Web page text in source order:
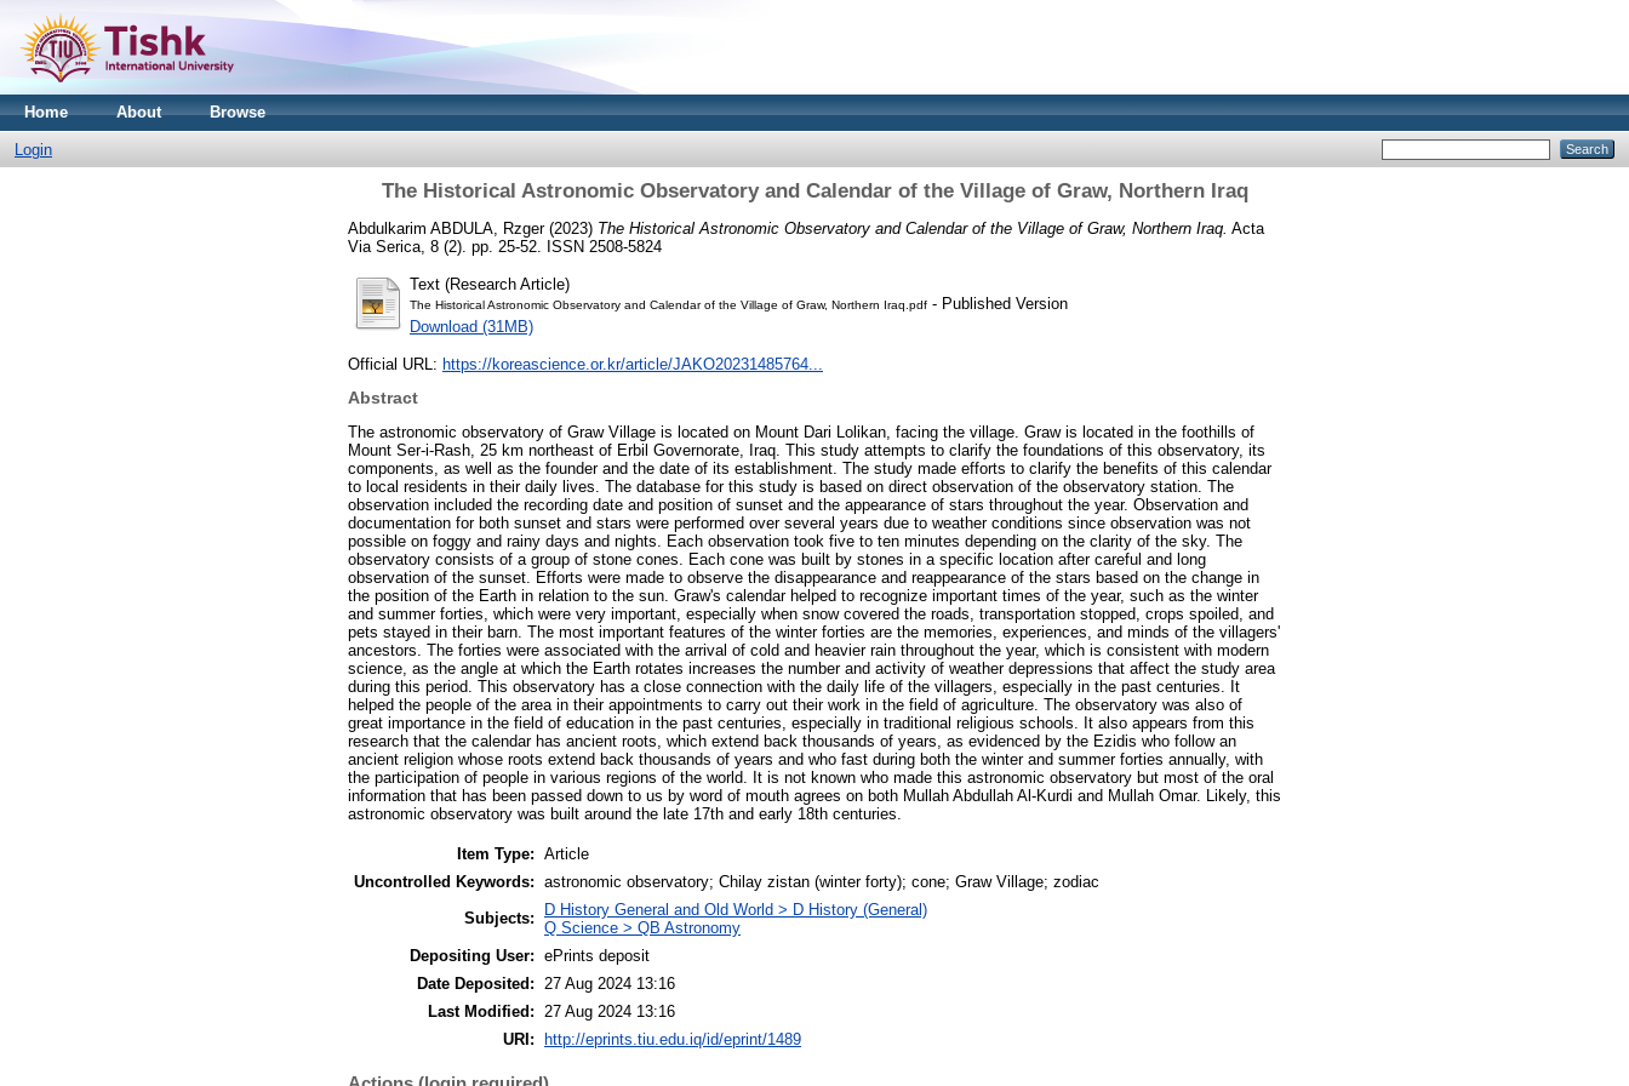
Home About Browse
Login
The Historical Astronomic Observatory and Calendar of the Village of Graw, Northern Iraq
Abdulkarim ABDULA, Rzger(2023) The Historical Astronomic Observatory and Calendar of the Village of Graw, Northern Iraq. Acta
Via Serica, 8 (2). pp. 25-52. ISSN 2508-5824
Text (Research Article)
The Historical Astronomic Observatory and Calendar of the Village of Graw, Northern Iraq.pdf - Published Version
Download (31MB)
Official URL: https://koreascience.or.kr/article/JAKO20231485764...
Abstract
The astronomic observatory of Graw Village is located on Mount Dari Lolikan, facing the village. Graw is located in the foothills of
Mount Ser-i-Rash, 25 km northeast of Erbil Governorate, Iraq. This study attempts to clarify the foundations of this observatory, its
components, as well as the founder and the date of its establishment. The study made efforts to clarify the benefits of this calendar
to local residents in their daily lives. The database for this study is based on direct observation of the observatory station. The
observation included the recording date and position of sunset and the appearance of stars throughout the year. Observation and
documentation for both sunset and stars were performed over several years due to weather conditions since observation was not
possible on foggy and rainy days and nights. Each observation took five to ten minutes depending on the clarity of the sky. The
observatory consists of a group of stone cones. Each cone was built by stones in a specific location after careful and long
observation of the sunset. Efforts were made to observe the disappearance and reappearance of the stars based on the change in
the position of the Earth in relation to the sun. Graw's calendar helped to recognize important times of the year, such as the winter
and summer forties, which were very important, especially when snow covered the roads, transportation stopped, crops spoiled, and
pets stayed in their barn. The most important features of the winter forties are the memories, experiences, and minds of the villagers'
ancestors. The forties were associated with the arrival of cold and heavier rain throughout the year, which is consistent with modern
science, as the angle at which the Earth rotates increases the number and activity of weather depressions that affect the study area
during this period. This observatory has a close connection with the daily life of the villagers, especially in the past centuries. It
helped the people of the area in their appointments to carry out their work in the field of agriculture. The observatory was also of
great importance in the field of education in the past centuries, especially in traditional religious schools. It also appears from this
research that the calendar has ancient roots, which extend back thousands of years, as evidenced by the Ezidis who follow an
ancient religion whose roots extend back thousands of years and who fast during both the winter and summer forties annually, with
the participation of people in various regions of the world. It is not known who made this astronomic observatory but most of the oral
information that has been passed down to us by word of mouth agrees on both Mullah Abdullah Al-Kurdi and Mullah Omar. Likely, this
astronomic observatory was built around the late 17th and early 18th centuries.
Item Type: Article
Uncontrolled Keywords: astronomic observatory; Chilay zistan (winter forty); cone; Graw Village; zodiac
Subjects:
D History General and Old World > D History (General)
Q Science > QB Astronomy
Depositing User: ePrints deposit
Date Deposited:
27 Aug 2024 13:16
Last Modified:
27 Aug 2024 13:16
URI:
http://eprints.tiu.edu.iq/id/eprint/1489